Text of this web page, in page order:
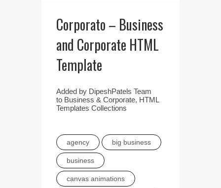
Corporato – Business
and Corporate HTML
Template
Added by DipeshPatels Team
to Business & Corporate, HTML
Templates Collections
agency big business
business
canvas animations